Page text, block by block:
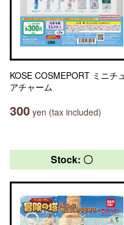
KOSE COSMEPORT ミニチ
アチャーム
300 yen (tax included)
Stock: 〇